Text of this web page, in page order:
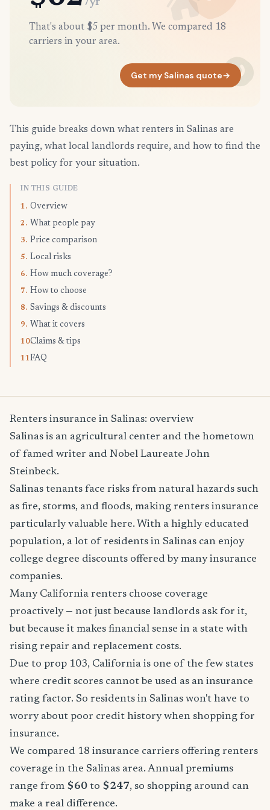
That's about $5 per month. We compared 18
carriers in your area.
Get my Salinas quote→
This guide breaks down what renters in Salinas are
paying, what local landlords require, and how to find the
best policy for your situation.
IN THIS GUIDE
1. Overview
2. What people pay
3. Price comparison
5. Local risks
6. How much coverage?
7. How to choose
8. Savings & discounts
9. What it covers
10.Claims & tips
11.FAQ
Renters insurance in Salinas: overview
Salinas is an agricultural center and the hometown
of famed writer and Nobel Laureate John
Steinbeck.
Salinas tenants face risks from natural hazards such
as fire, storms, and floods, making renters insurance
particularly valuable here. With a highly educated
population, a lot of residents in Salinas can enjoy
college degree discounts offered by many insurance
companies.
Many California renters choose coverage
proactively — not just because landlords ask for it,
but because it makes financial sense in a state with
rising repair and replacement costs.
Due to prop 103, California is one of the few states
where credit scores cannot be used as an insurance
rating factor. So residents in Salinas won't have to
worry about poor credit history when shopping for
insurance.
We compared 18 insurance carriers offering renters
coverage in the Salinas area. Annual premiums
range from $60 to $247, so shopping around can
make a real difference.